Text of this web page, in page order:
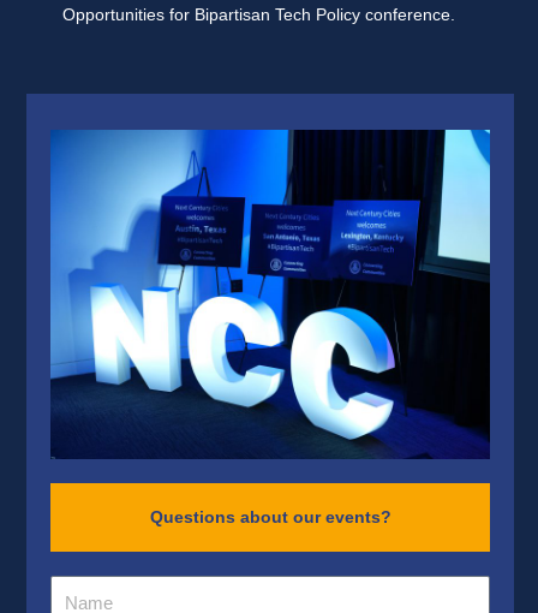
Opportunities for Bipartisan Tech Policy conference.
Questions about our events?